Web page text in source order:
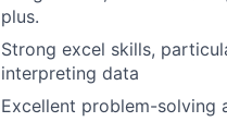
plus.
Strong excel skills,
interpreting data
Excellent problem-solving